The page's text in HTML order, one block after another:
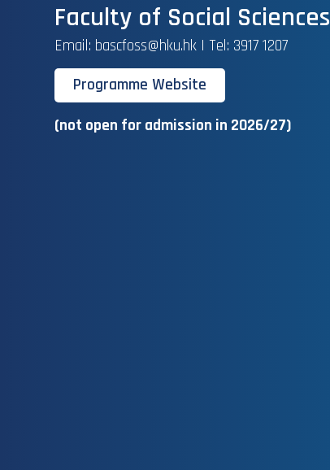
Faculty of Social Sciences
Email: bascfoss@hku.hk | Tel: 3917 1207
Programme Website
(not open for admission in 2026/27)